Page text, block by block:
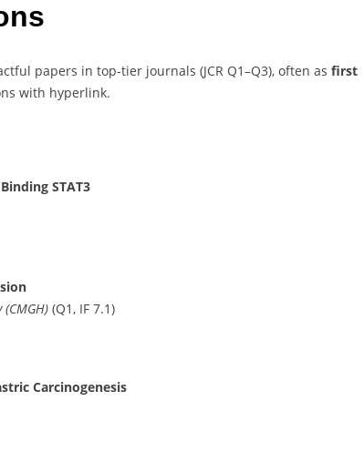
papers in top-tier journals (JCR Q1–Q3), often as first
with hyperlink.
STAT3
(Q1, IF 7.1)
Carcinogenesis